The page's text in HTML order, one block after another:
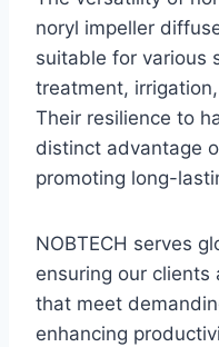
noryl impeller
suitable for various
treatment,
Their resilience to
distinct advantage
promoting long-
NOBTECH serves
ensuring our
that meet
enhancing